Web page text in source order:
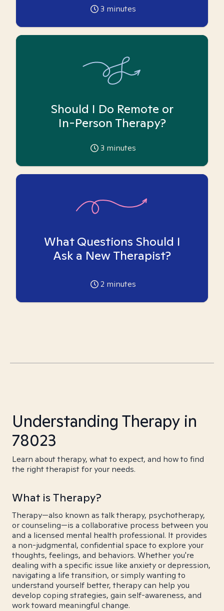
3 minutes
Should I Do Remote or
In-Person Therapy?
3 minutes
What Questions Should I
Ask a New Therapist?
2 minutes
Understanding Therapy in
78023
Learn about therapy, what to expect, and how to find
the right therapist for your needs.
What is Therapy?
Therapy—also known as talk therapy, psychotherapy,
or counseling—is a collaborative process between you
and a licensed mental health professional. It provides
a non-judgmental, confidential space to explore your
thoughts, feelings, and behaviors. Whether you're
dealing with a specific issue like anxiety or depression,
navigating a life transition, or simply wanting to
understand yourself better, therapy can help you
develop coping strategies, gain self-awareness, and
work toward meaningful change.